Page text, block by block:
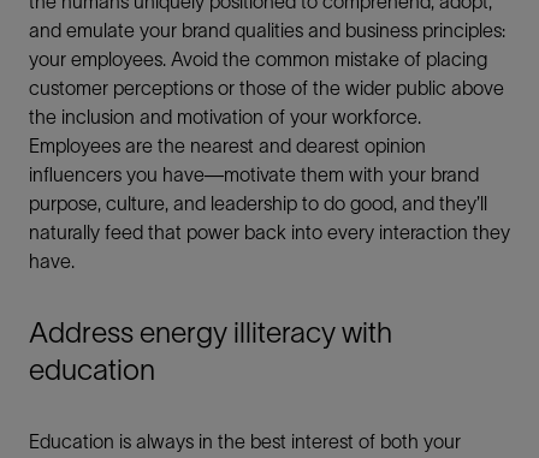
and emulate your brand qualities and business principles:
your employees. Avoid the common mistake of placing
customer perceptions or those of the wider public above
the inclusion and motivation of your workforce.
Employees are the nearest and dearest opinion
influencers you have—motivate them with your brand
purpose, culture, and leadership to do good, and they’ll
naturally feed that power back into every interaction they
have.
Address energy illiteracy with
education
Education is always in the best interest of both your